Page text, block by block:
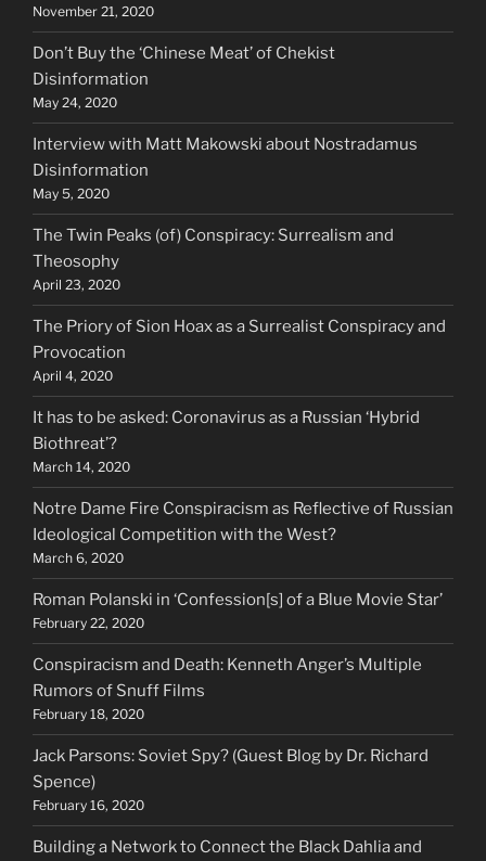
November 21, 2020
Don’t Buy the ‘Chinese Meat’ of Chekist
Disinformation
May 24, 2020
Interview with Matt Makowski about Nostradamus
Disinformation
May 5, 2020
The Twin Peaks (of) Conspiracy: Surrealism and
Theosophy
April 23, 2020
The Priory of Sion Hoax as a Surrealist Conspiracy and
Provocation
April 4, 2020
It has to be asked: Coronavirus as a Russian ‘Hybrid
Biothreat’?
March 14, 2020
Notre Dame Fire Conspiracism as Reflective of Russian
Ideological Competition with the West?
March 6, 2020
Roman Polanski in ‘Confession[s] of a Blue Movie Star’
February 22, 2020
Conspiracism and Death: Kenneth Anger’s Multiple
Rumors of Snuff Films
February 18, 2020
Jack Parsons: Soviet Spy? (Guest Blog by Dr. Richard
Spence)
February 16, 2020
Building a Network to Connect the Black Dahlia and